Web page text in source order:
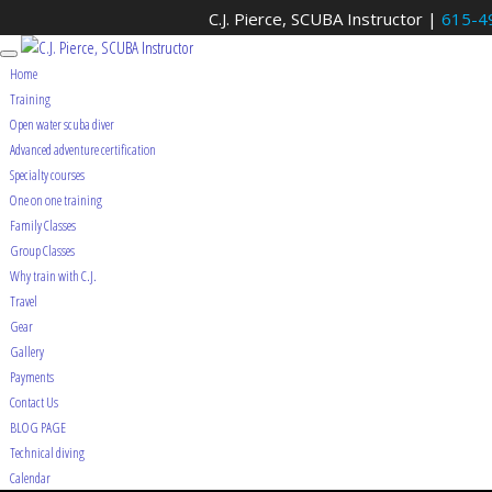
C.J. Pierce, SCUBA Instructor |615-
Home
Training
Open water scuba diver
Advanced adventure certification
Specialty courses
One on one training
Family Classes
Group Classes
Why train with C.J.
Travel
Gear
Gallery
Payments
Contact Us
BLOG PAGE
Technical diving
Calendar